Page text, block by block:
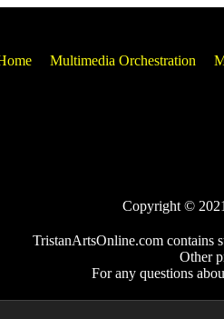
Multimedia Orchestration
Copyright ©
TristanArtsOnline.com contains
Other
For any questions